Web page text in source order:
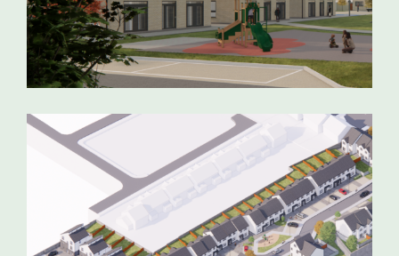
CORBALLY RESIDENTIAL
DEVELOPMENT